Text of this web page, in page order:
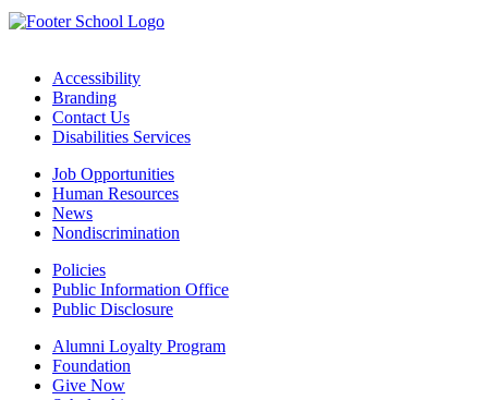
Accessibility
Branding
Contact Us
Disabilities Services
Job Opportunities
Human Resources
News
Nondiscrimination
Policies
Public Information Office
Public Disclosure
Alumni Loyalty Program
Foundation
Give Now